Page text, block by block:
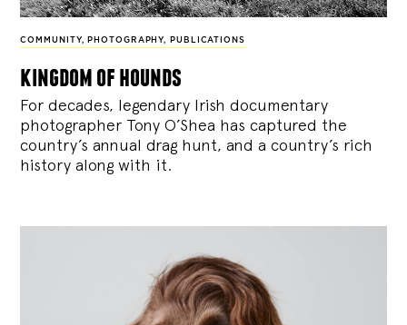
COMMUNITY, PHOTOGRAPHY, PUBLICATIONS
kingdom of hounds
For decades, legendary Irish documentary
photographer Tony O’Shea has captured the
country’s annual drag hunt, and a country’s rich
history along with it.